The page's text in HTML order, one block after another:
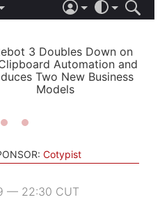
LIGHT
AUTOMATIC
3 Doubles Down on
Automation and
Two New Business
Models
Cotypist
— 22:30 CUT